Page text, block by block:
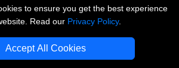
to ensure you get the best experience
Read our Privacy Policy.
Accept All Cookies
THE REMOVALS LONDON